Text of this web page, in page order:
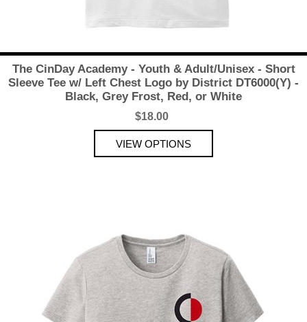
The CinDay Academy - Youth & Adult/Unisex - Short
Sleeve Tee w/ Left Chest Logo by District DT6000(Y) -
Black, Grey Frost, Red, or White
$18.00